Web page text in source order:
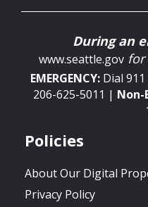
During an
www.seattle.gov
EMERGENCY:Dial 911
206-625-5011 | Non-
Policies
About Our Digital
Privacy Policy